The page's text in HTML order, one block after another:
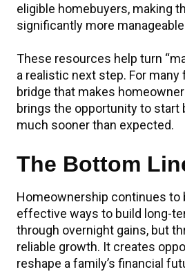
eligible homebuyers, making
significantly more
These resources help turn
a realistic next step. For many
bridge that makes
brings the opportunity to start
much sooner than expected.
The Bottom
Homeownership continues to
effective ways to build long-
through overnight gains, but
reliable growth. It creates
reshape a family’s financial